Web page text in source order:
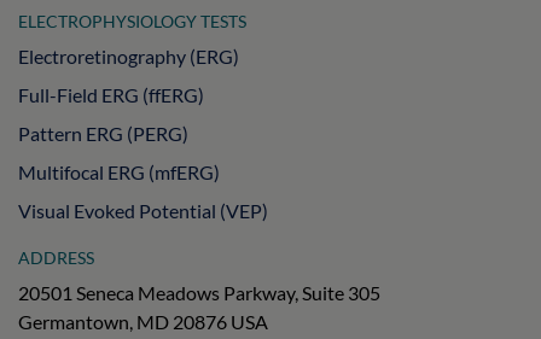
ELECTROPHYSIOLOGY TESTS
Electroretinography (ERG)
Full-Field ERG (ffERG)
Pattern ERG (PERG)
Multifocal ERG (mfERG)
Visual Evoked Potential (VEP)
ADDRESS
20501 Seneca Meadows Parkway, Suite 305
Germantown, MD 20876 USA